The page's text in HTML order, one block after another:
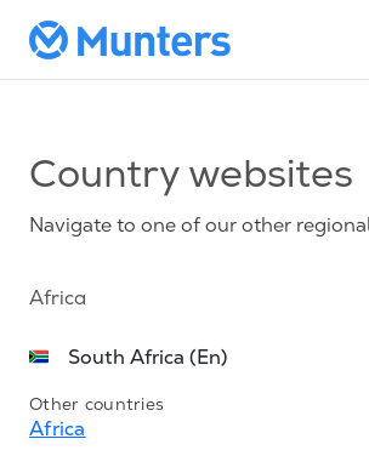
Country websites
Navigate to one of our other
Africa
South Africa (En)
Other countries
Africa